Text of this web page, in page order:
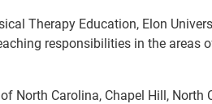
Therapy Education, Elon
responsibilities in the areas
North Carolina, Chapel Hill, North